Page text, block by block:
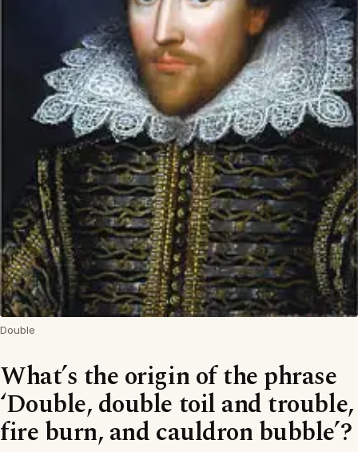
Double
What’s the origin of the phrase
‘Double, double toil and trouble,
fire burn, and cauldron bubble’?